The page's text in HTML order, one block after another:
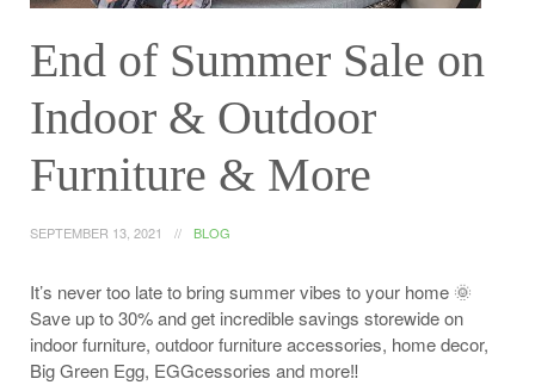
End of Summer Sale on
Indoor & Outdoor
Furniture & More
SEPTEMBER 13, 2021 BLOG
It’s never too late to bring summer vibes to your home 🌞
Save up to 30% and get incredible savings storewide on
indoor furniture, outdoor furniture accessories, home decor,
Big Green Egg, EGGcessories and more‼️